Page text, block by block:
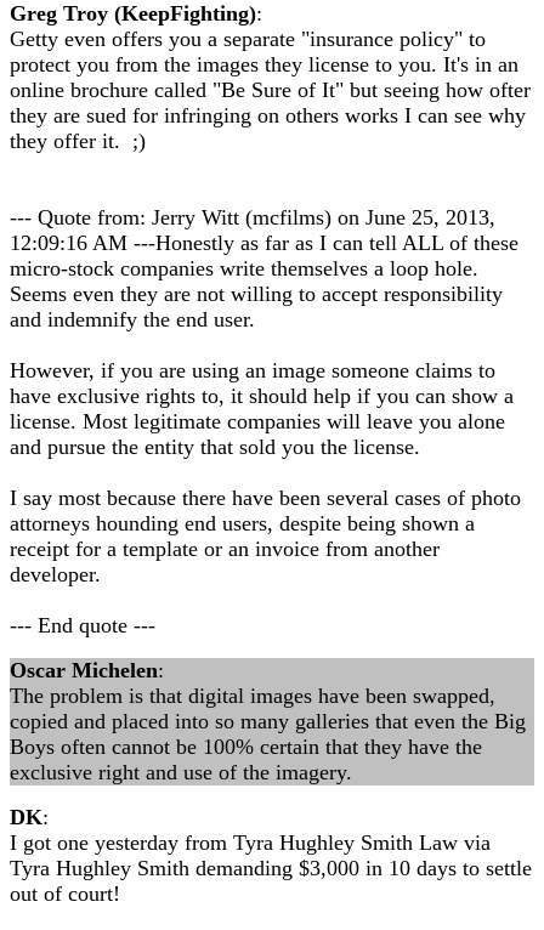
Greg Troy (KeepFighting):
Getty even offers you a separate "insurance policy" to
protect you from the images they license to you. It's in an
online brochure called "Be Sure of It" but seeing how ofter
they are sued for infringing on others works I can see why
they offer it. ;)
--- Quote from: Jerry Witt (mcfilms) on June 25, 2013,
12:09:16 AM ---Honestly as far as I can tell ALL of these
micro-stock companies write themselves a loop hole.
Seems even they are not willing to accept responsibility
and indemnify the end user.
However, if you are using an image someone claims to
have exclusive rights to, it should help if you can show a
license. Most legitimate companies will leave you alone
and pursue the entity that sold you the license.
I say most because there have been several cases of photo
attorneys hounding end users, despite being shown a
receipt for a template or an invoice from another
developer.
--- End quote ---
Oscar Michelen:
The problem is that digital images have been swapped,
copied and placed into so many galleries that even the Big
Boys often cannot be 100% certain that they have the
exclusive right and use of the imagery.
DK:
I got one yesterday from Tyra Hughley Smith Law via
Tyra Hughley Smith demanding $3,000 in 10 days to settle
out of court!